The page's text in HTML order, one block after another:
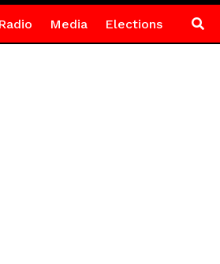
Media Elections